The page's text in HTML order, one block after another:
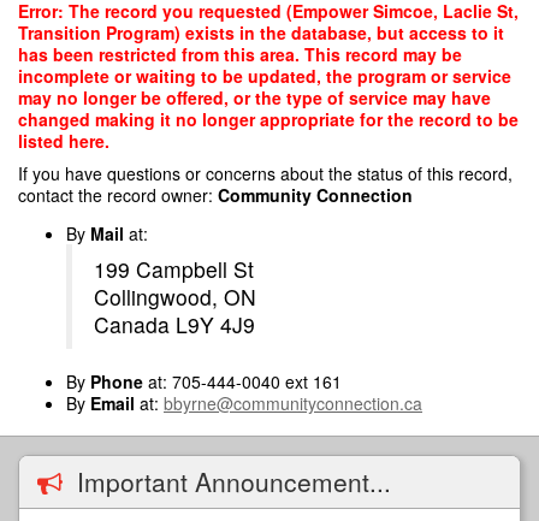
Skip
main
content
Error: The record you requested (Empower Simcoe, Laclie St,
Transition Program) exists in the database, but access to it
has been restricted from this area. This record may be
incomplete or waiting to be updated, the program or service
may no longer be offered, or the type of service may have
changed making it no longer appropriate for the record to be
listed here.
If you have questions or concerns about the status of this record,
contact the record owner: Community Connection
By Mail at:
199 Campbell St
Collingwood, ON
Canada L9Y 4J9
By Phone at: 705-444-0040 ext 161
By Email at: bbyrne@communityconnection.ca
Important Announcement...